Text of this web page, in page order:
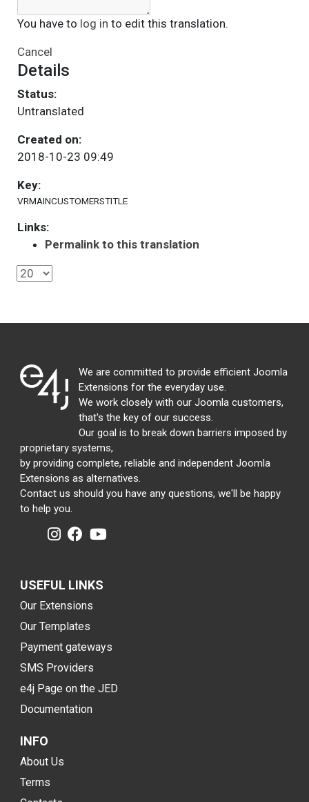
You have to log in to edit this translation.
Cancel
Details
Status:
Untranslated
Created on:
2018-10-23 09:49
Key:
VRMAINCUSTOMERSTITLE
Links:
Permalink to this translation
We are committed to provide efficient Joomla
Extensions for the everyday use.
We work closely with our Joomla customers,
that's the key of our success.
Our goal is to break down barriers imposed by
proprietary systems,
by providing complete, reliable and independent Joomla
Extensions as alternatives.
Contact us should you have any questions, we'll be happy
to help you.
USEFUL LINKS
Our Extensions
Our Templates
Payment gateways
SMS Providers
e4j Page on the JED
Documentation
INFO
About Us
Terms